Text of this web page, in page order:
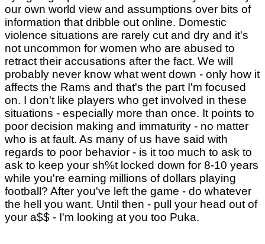
our own world view and assumptions over bits of
information that dribble out online. Domestic
violence situations are rarely cut and dry and it's
not uncommon for women who are abused to
retract their accusations after the fact. We will
probably never know what went down - only how it
affects the Rams and that's the part I'm focused
on. I don't like players who get involved in these
situations - especially more than once. It points to
poor decision making and immaturity - no matter
who is at fault. As many of us have said with
regards to poor behavior - is it too much to ask to
ask to keep your sh%t locked down for 8-10 years
while you're earning millions of dollars playing
football? After you've left the game - do whatever
the hell you want. Until then - pull your head out of
your a$$ - I'm looking at you too Puka.